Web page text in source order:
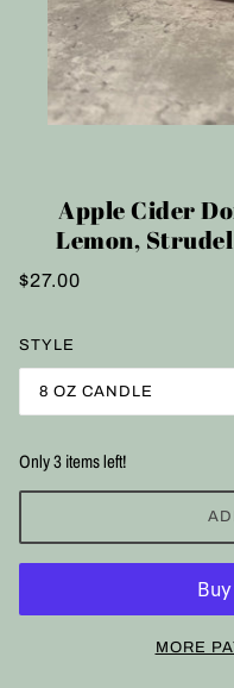
Apple Cider
Lemon, Strudel
$27.00
STYLE
8 OZ CANDLE
Only 3 items left!
MORE